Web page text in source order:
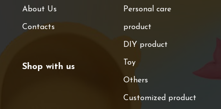
About Us
Contacts
Shop with us
Personal care
product
DIY product
Toy
Others
Customized product